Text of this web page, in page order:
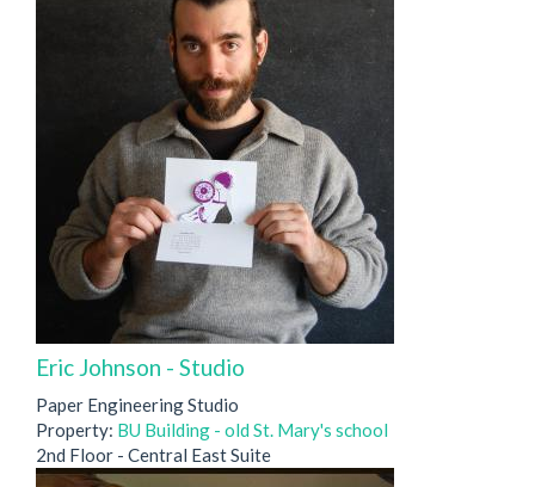
Eric Johnson - Studio
Paper Engineering Studio
Property: BU Building - old St. Mary's school
2nd Floor - Central East Suite